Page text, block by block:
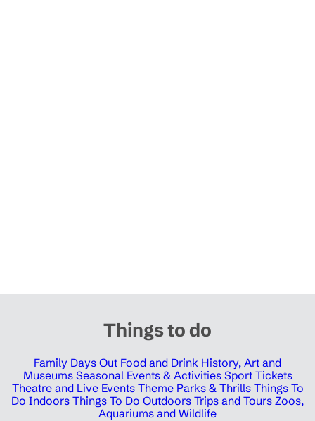
Things to do
Family Days Out Food and Drink History, Art and
Museums Seasonal Events & Activities Sport Tickets
Theatre and Live Events Theme Parks & Thrills Things To
Do Indoors Things To Do Outdoors Trips and Tours Zoos,
Aquariums and Wildlife